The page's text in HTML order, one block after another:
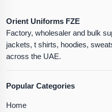
Orient Uniforms FZE
Factory, wholesaler and bulk
jackets, t shirts, hoodies,
across the UAE.
Popular Categories
Home